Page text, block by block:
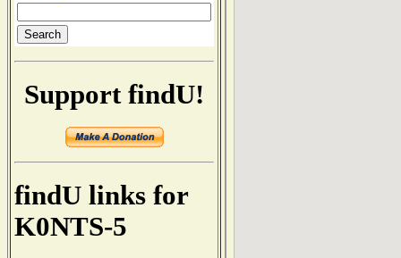
Support findU!
findU links for
K0NTS-5